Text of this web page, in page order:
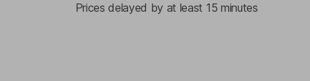
Prices delayed by at least 15 minutes